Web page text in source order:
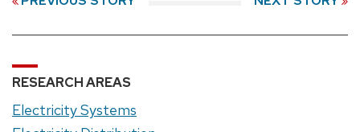
RESEARCH AREAS
Electricity Systems